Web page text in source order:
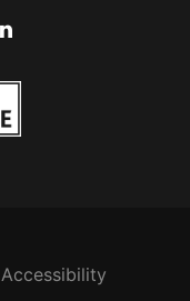
Accessibility